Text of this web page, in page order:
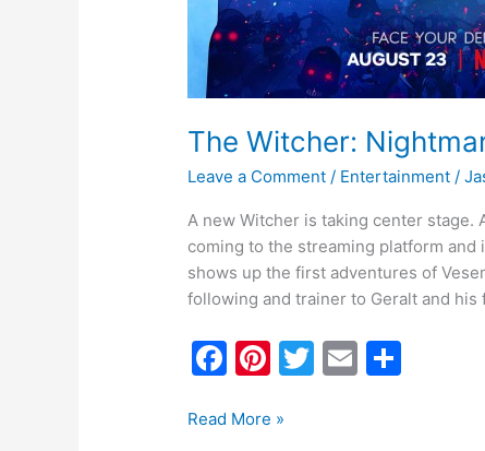
The Witcher:
Leave a Comment / Entertainment /
A new Witcher is taking center stage.
coming to the streaming platform and
shows up the first adventures of
following and trainer to Geralt and
F
c
Pi
er
T
E
Read More »